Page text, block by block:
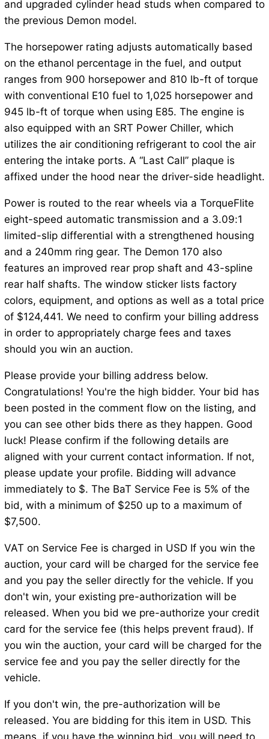
and upgraded cylinder head studs when compared to
the previous Demon model.
The horsepower rating adjusts automatically based
on the ethanol percentage in the fuel, and output
ranges from 900 horsepower and 810 lb-ft of torque
with conventional E10 fuel to 1,025 horsepower and
945 lb-ft of torque when using E85. The engine is
also equipped with an SRT Power Chiller, which
utilizes the air conditioning refrigerant to cool the air
entering the intake ports. A “Last Call” plaque is
affixed under the hood near the driver-side headlight.
Power is routed to the rear wheels via a TorqueFlite
eight-speed automatic transmission and a 3.09:1
limited-slip differential with a strengthened housing
and a 240mm ring gear. The Demon 170 also
features an improved rear prop shaft and 43-spline
rear half shafts. The window sticker lists factory
colors, equipment, and options as well as a total price
of $124,441. We need to confirm your billing address
in order to appropriately charge fees and taxes
should you win an auction.
Please provide your billing address below.
Congratulations! You're the high bidder. Your bid has
been posted in the comment flow on the listing, and
you can see other bids there as they happen. Good
luck! Please confirm if the following details are
aligned with your current contact information. If not,
please update your profile. Bidding will advance
immediately to $. The BaT Service Fee is 5% of the
bid, with a minimum of $250 up to a maximum of
$7,500.
VAT on Service Fee is charged in USD If you win the
auction, your card will be charged for the service fee
and you pay the seller directly for the vehicle. If you
don't win, your existing pre-authorization will be
released. When you bid we pre-authorize your credit
card for the service fee (this helps prevent fraud). If
you win the auction, your card will be charged for the
service fee and you pay the seller directly for the
vehicle.
If you don't win, the pre-authorization will be
released. You are bidding for this item in USD. This